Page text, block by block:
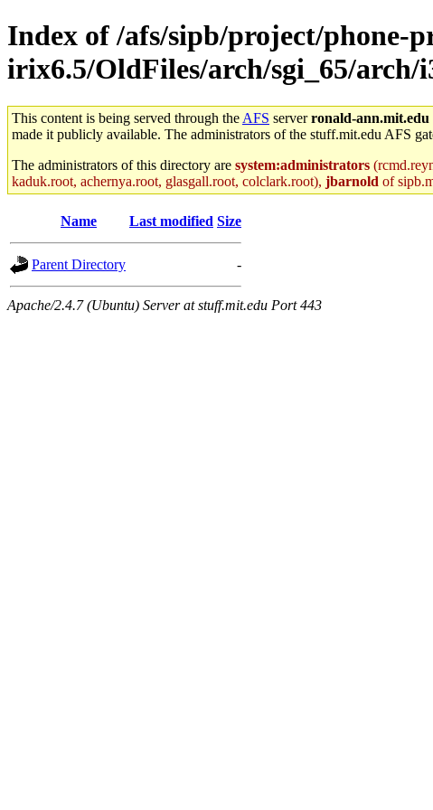
Index of /afs/sipb/project/phone-
irix6.5/OldFiles/arch/sgi_65/
This content is being served through the AFS serverronald-ann.mit.edu
made it publicly available. The administrators of the stuff.mit.edu AFS
The administrators of this directory are system:administrators
kaduk.root, achernya.root, glasgall.root, colclark.root), jbarnold of
Name Last modified Size
Parent Directory -
Apache/2.4.7 (Ubuntu) Server at stuff.mit.edu Port 443